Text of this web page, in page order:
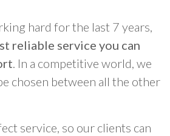
hard for the last 7 years,
reliable service you can
. In a competitive world, we
chosen between all the other
service, so our clients can